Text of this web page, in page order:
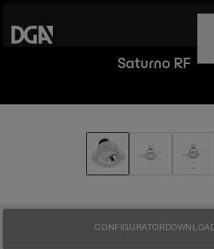
Saturno RF
CONFIGURATOR